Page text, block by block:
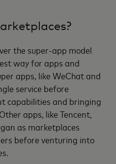
the super-app model
way for apps and
apps, like WeChat and
service before
capabilities and bringing
apps, like Tencent,
as marketplaces
before venturing into